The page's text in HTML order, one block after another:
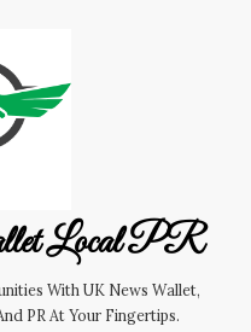
Local PR
With UK News Wallet,
PR At Your Fingertips.